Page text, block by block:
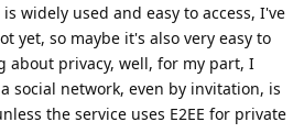
widely used and easy to access, I've
yet, so maybe it's also very easy to
about privacy, well, for my part, I
social network, even by invitation, is
the service uses E2EE for private